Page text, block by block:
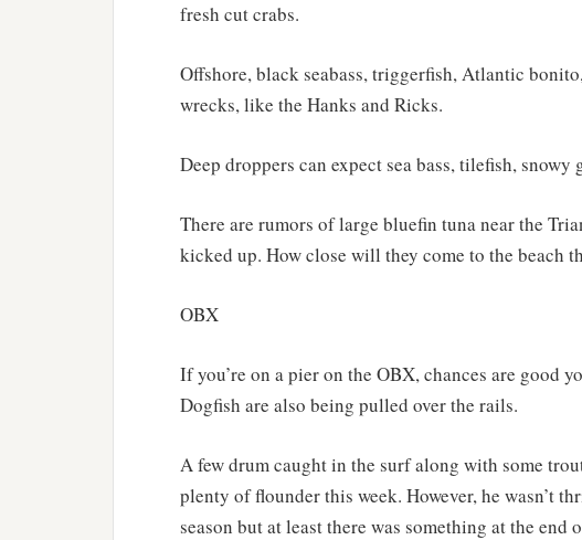
fresh cut crabs.
Offshore, black seabass, triggerfish, Atlantic
wrecks, like the Hanks and Ricks.
Deep droppers can expect sea bass, tilefish, snowy
There are rumors of large bluefin tuna near the
kicked up. How close will they come to the beach
OBX
If you’re on a pier on the OBX, chances are good
Dogfish are also being pulled over the rails.
A few drum caught in the surf along with some
plenty of flounder this week. However, he wasn’t
season but at least there was something at the end